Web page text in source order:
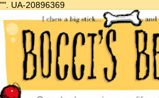
"". UA-20896369